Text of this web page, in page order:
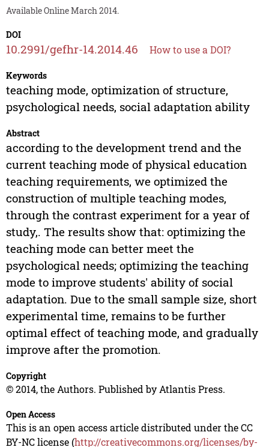
Available Online March 2014.
DOI
10.2991/gefhr-14.2014.46 How to use a DOI?
Keywords
teaching mode, optimization of structure,
psychological needs, social adaptation ability
Abstract
according to the development trend and the
current teaching mode of physical education
teaching requirements, we optimized the
construction of multiple teaching modes,
through the contrast experiment for a year of
study,. The results show that: optimizing the
teaching mode can better meet the
psychological needs; optimizing the teaching
mode to improve students' ability of social
adaptation. Due to the small sample size, short
experimental time, remains to be further
optimal effect of teaching mode, and gradually
improve after the promotion.
Copyright
© 2014, the Authors. Published by Atlantis Press.
Open Access
This is an open access article distributed under the CC
BY-NC license (http://creativecommons.org/licenses/by-